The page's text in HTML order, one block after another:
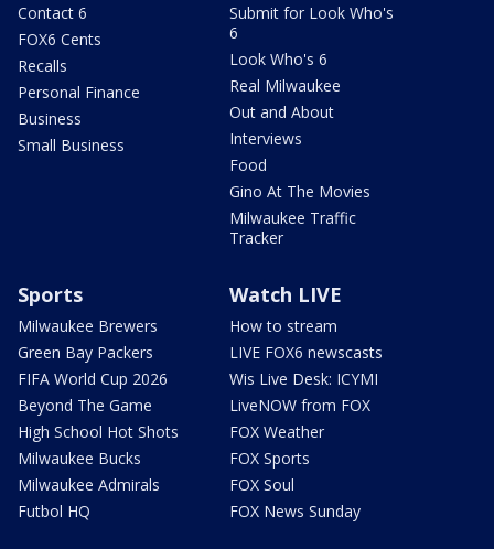
Contact 6
FOX6 Cents
Recalls
Personal Finance
Business
Small Business
Submit for Look Who's
6
Look Who's 6
Real Milwaukee
Out and About
Interviews
Food
Gino At The Movies
Milwaukee Traffic
Tracker
Sports
Milwaukee Brewers
Green Bay Packers
FIFA World Cup 2026
Beyond The Game
High School Hot Shots
Milwaukee Bucks
Milwaukee Admirals
Futbol HQ
Watch LIVE
How to stream
LIVE FOX6 newscasts
Wis Live Desk: ICYMI
LiveNOW from FOX
FOX Weather
FOX Sports
FOX Soul
FOX News Sunday